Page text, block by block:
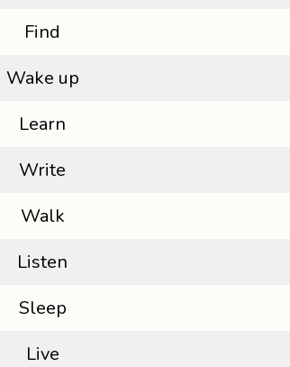
Find
Wake up
Learn
Write
Walk
Listen
Sleep
Live